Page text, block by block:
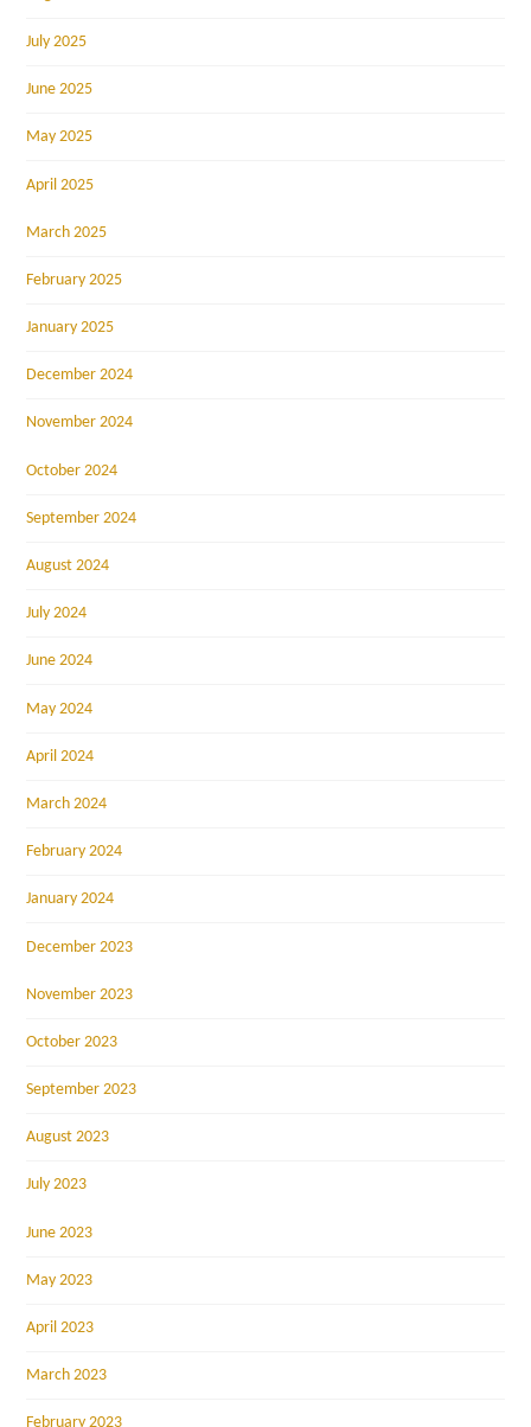
July 2025
June 2025
May 2025
April 2025
March 2025
February 2025
January 2025
December 2024
November 2024
October 2024
September 2024
August 2024
July 2024
June 2024
May 2024
April 2024
March 2024
February 2024
January 2024
December 2023
November 2023
October 2023
September 2023
August 2023
July 2023
June 2023
May 2023
April 2023
March 2023
February 2023